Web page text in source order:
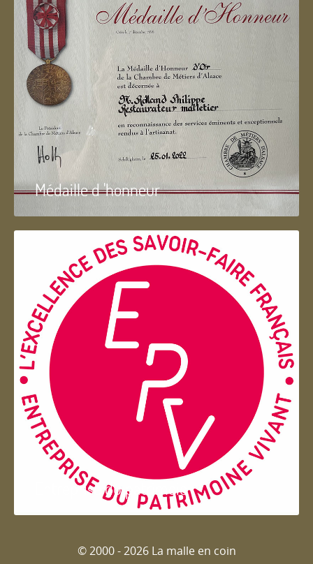
Médaille d 'honneur
Entreprise du patrimoie
© 2000 - 2026 La malle en coin